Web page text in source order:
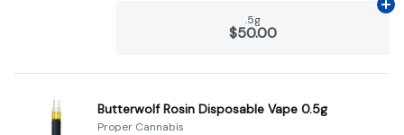
.5g
$50.00
Butterwolf Rosin Disposable Vape 0.5g
Proper Cannabis